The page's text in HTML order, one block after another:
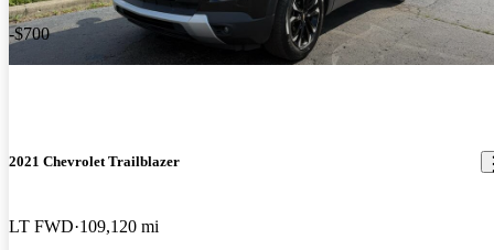
-$700
2021 Chevrolet Trailblazer
LT FWD 109,120 mi